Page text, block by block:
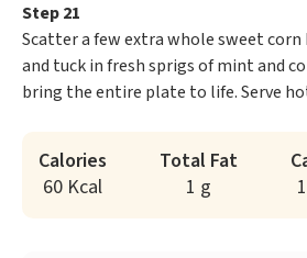
Step 21
Scatter a few extra whole sweet
and tuck in fresh sprigs of mint and
bring the entire plate to life. Serve
Calories
60 Kcal
Total Fat
1 g